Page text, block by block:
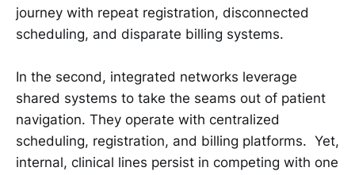
journey with repeat registration, disconnected
scheduling, and disparate billing systems.
In the second, integrated networks leverage
shared systems to take the seams out of patient
navigation. They operate with centralized
scheduling, registration, and billing platforms. Yet,
internal, clinical lines persist in competing with one